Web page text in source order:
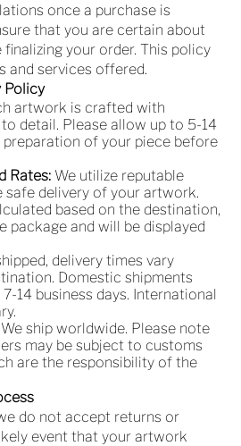
once a purchase is
that you are certain about
your order. This policy
and services offered.
Policy
artwork is crafted with
detail. Please allow up to 5-14
preparation of your piece before
Rates: We utilize reputable
safe delivery of your artwork.
based on the destination,
package and will be displayed
delivery times vary
Domestic shipments
14 business days. International
We ship worldwide. Please note
may be subject to customs
are the responsibility of the
do not accept returns or
event that your artwork